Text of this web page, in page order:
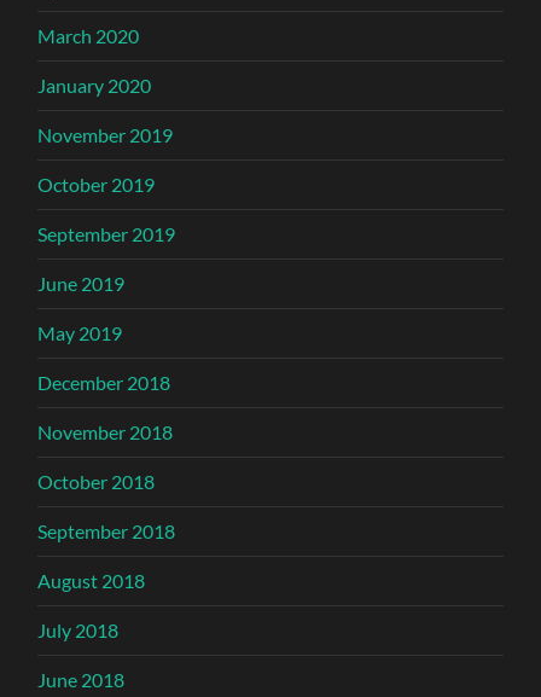
March 2020
January 2020
November 2019
October 2019
September 2019
June 2019
May 2019
December 2018
November 2018
October 2018
September 2018
August 2018
July 2018
June 2018